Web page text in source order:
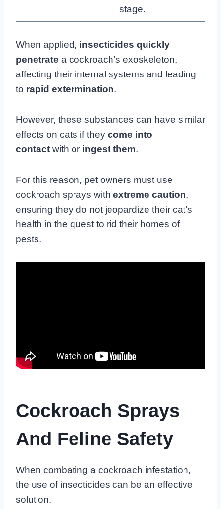
stage.
When applied, insecticides quickly
penetrate a cockroach’s exoskeleton,
affecting their internal systems and leading
to rapid extermination.
However, these substances can have similar
effects on cats if they come into
contact with or ingest them.
For this reason, pet owners must use
cockroach sprays with extreme caution,
ensuring they do not jeopardize their cat’s
health in the quest to rid their homes of
pests.
Cockroach Sprays
And Feline Safety
When combating a cockroach infestation,
the use of insecticides can be an effective
solution.